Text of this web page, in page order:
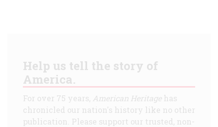
Help us tell the story of
America.
For over 75 years, American Heritagehas
chronicled our nation's history like no other
publication. Please support our trusted, non-